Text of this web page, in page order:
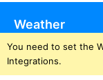
Weather
You need to set the
Integrations.